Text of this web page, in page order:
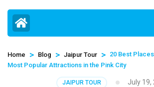
Home > Blog > Jaipur Tour > 20 Best
Most Popular Attractions in the Pink City
JAIPUR TOUR July 19,